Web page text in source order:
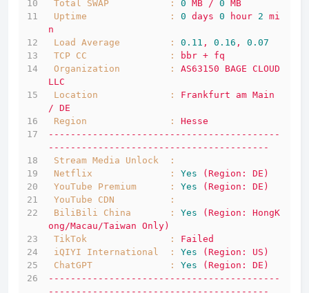
Total SWAP           :
0 MB / 0 MB
Uptime               :
0 days 0 hour 2 mi
n
Load Average         :
0.11 , 0.16 ,
0.07
TCP CC               :
bbr + fq
Organization         :
AS63150 BAGE CLOUD
LLC
Location             :
Frankfurt am Main
/ DE
Region               :
Hesse
------------------------------------------
----------------------------------------
Stream Media Unlock  :
Netflix              :
Yes (Region:
DE)
YouTube Premium      :
Yes (Region:
DE)
YouTube CDN          :
BiliBili China       :
Yes (Region:
HongK
ong/Macau/Taiwan Only)
TikTok               :
Failed
iQIYI International  :
Yes (Region:
US)
ChatGPT              :
Yes (Region:
DE)
------------------------------------------